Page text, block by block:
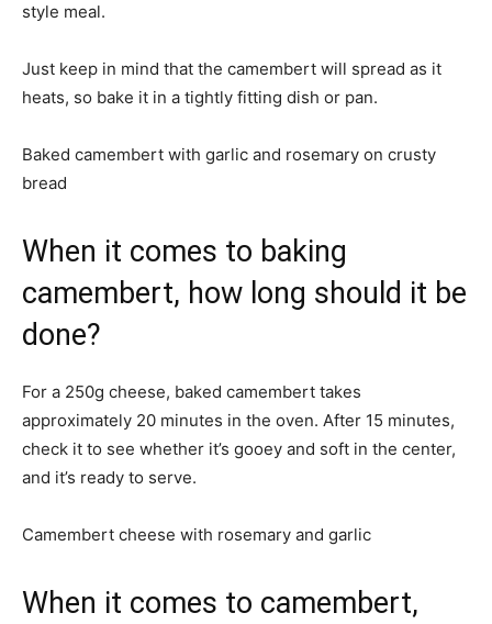
style meal.
Just keep in mind that the camembert will spread as it
heats, so bake it in a tightly fitting dish or pan.
Baked camembert with garlic and rosemary on crusty
bread
When it comes to baking
camembert, how long should it be
done?
For a 250g cheese, baked camembert takes
approximately 20 minutes in the oven. After 15 minutes,
check it to see whether it’s gooey and soft in the center,
and it’s ready to serve.
Camembert cheese with rosemary and garlic
When it comes to camembert,